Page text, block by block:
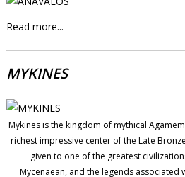
Read more...
MYKINES
Mykines is the kingdom of mythical
richest impressive center of the Late
given to one of the greatest
Mycenaean, and the legends associated